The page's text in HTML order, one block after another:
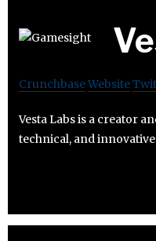
CrunchbaseWebsite
Vesta Labs is a creator
technical, and